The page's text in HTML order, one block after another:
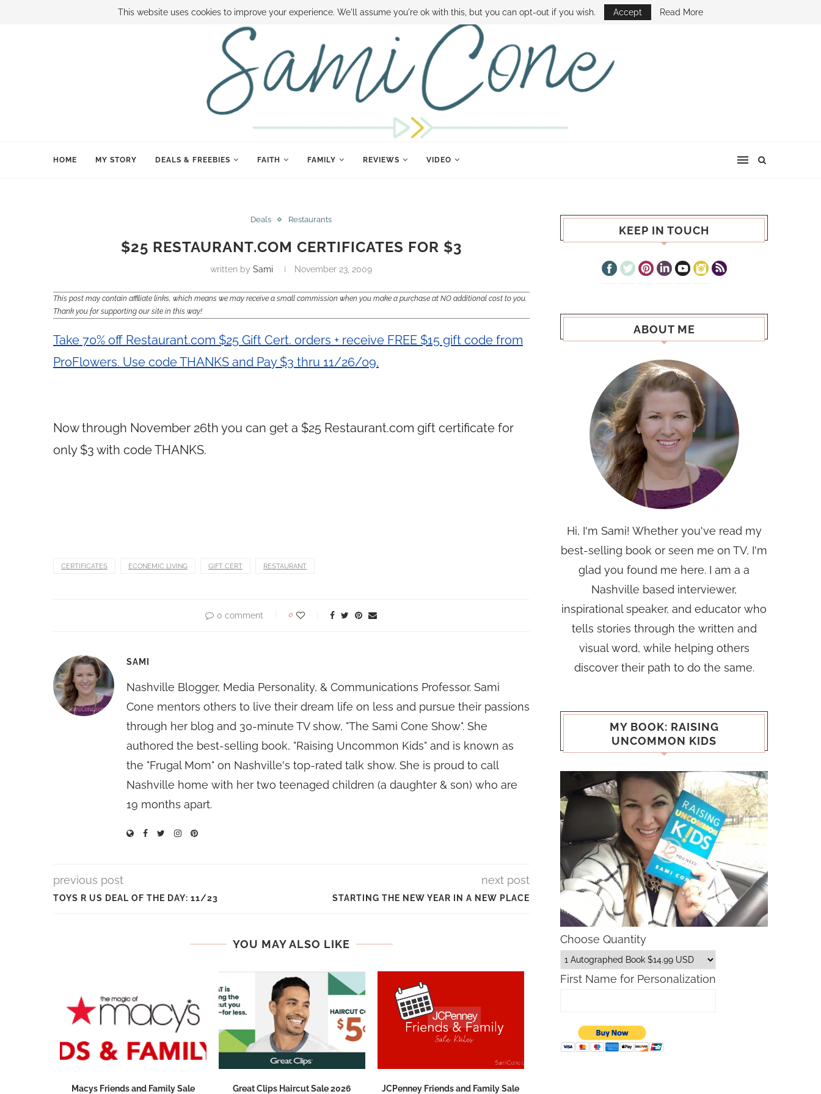
BOOK SAMI CONTACT SAMI HOW TO SAVE MONEY DISNEY WORLD DEALS FAMILY MONEY MINUTE THE SAMI CONE SHOW
HOME MY STORY DEALS & FREEBIES FAITH FAMILY REVIEWS VIDEO
Deals Restaurants
$25 RESTAURANT.COM CERTIFICATES FOR $3
written bySami November 23, 2009
This post may contain affiliate links, which means we may receive a small commission when you make a purchase at NO additional cost to you.
Thank you for supporting our site in this way!
Take 70% off Restaurant.com $25 Gift Cert. orders + receive FREE $15 gift code from
ProFlowers. Use code THANKS and Pay $3 thru 11/26/09.
Now through November 26th you can get a $25 Restaurant.com gift certificate for
only $3 with code THANKS.
CERTIFICATES ECONEMIC LIVING GIFT CERT RESTAURANT
0 comment 0
SAMI
Nashville Blogger, Media Personality, & Communications Professor. Sami
Cone mentors others to live their dream life on less and pursue their passions
through her blog and 30-minute TV show, "The Sami Cone Show". She
authored the best-selling book, "Raising Uncommon Kids" and is known as
the "Frugal Mom" on Nashville's top-rated talk show. She is proud to call
Nashville home with her two teenaged children (a daughter & son) who are
19 months apart.
previous post
TOYS R US DEAL OF THE DAY: 11/23
next post
STARTING THE NEW YEAR IN A NEW PLACE
YOU MAY ALSO LIKE
Macys Friends and Family Sale
Great Clips Haircut Sale 2026
JCPenney Friends and Family Sale
KEEP IN TOUCH
ABOUT ME
Hi, I'm Sami! Whether you've read my
best-selling book or seen me on TV, I'm
glad you found me here. I am a a
Nashville based interviewer,
inspirational speaker, and educator who
tells stories through the written and
visual word, while helping others
discover their path to do the same.
MY BOOK: RAISING
UNCOMMON KIDS
Choose Quantity
First Name for Personalization
This website uses cookies to improve your experience. We'll assume you're ok with this, but you can opt-out if you wish. Accept Read More